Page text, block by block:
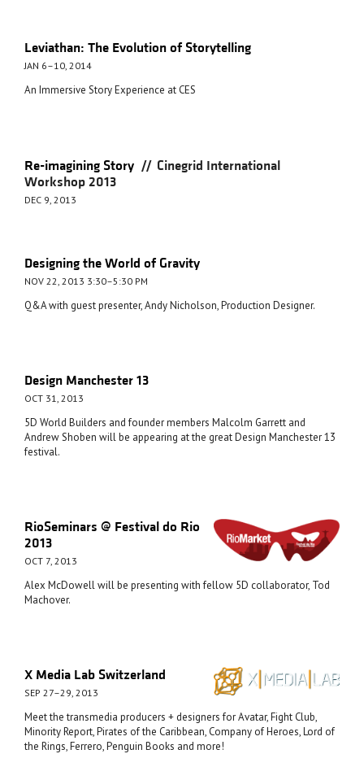
Leviathan: The Evolution of Storytelling
JAN 6–10, 2014
An Immersive Story Experience at CES
Re-imagining Story // Cinegrid International
Workshop 2013
DEC 9, 2013
Designing the World of Gravity
NOV 22, 2013 3:30–5:30 PM
Q&A with guest presenter, Andy Nicholson, Production Designer.
Design Manchester 13
OCT 31, 2013
5D World Builders and founder members Malcolm Garrett and
Andrew Shoben will be appearing at the great Design Manchester 13
festival.
RioSeminars @ Festival do Rio
2013
OCT 7, 2013
Alex McDowell will be presenting with fellow 5D collaborator, Tod
Machover.
X Media Lab Switzerland
SEP 27–29, 2013
Meet the transmedia producers + designers for Avatar, Fight Club,
Minority Report, Pirates of the Caribbean, Company of Heroes, Lord of
the Rings, Ferrero, Penguin Books and more!